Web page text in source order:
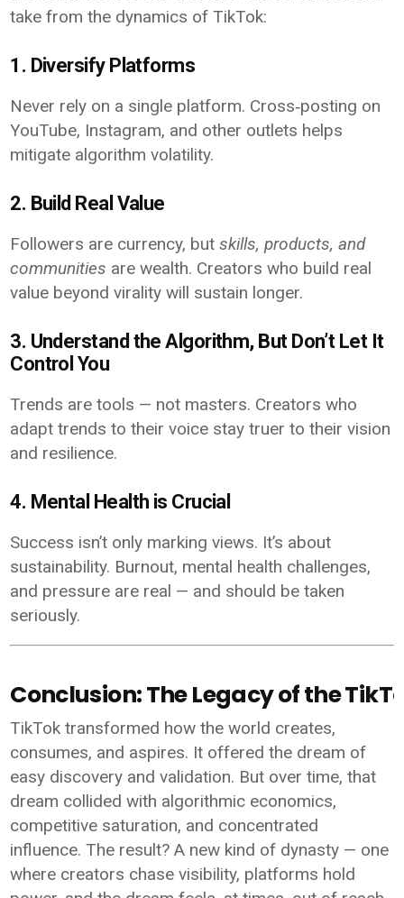
take from the dynamics of TikTok:
1. Diversify Platforms
Never rely on a single platform. Cross‑posting on
YouTube, Instagram, and other outlets helps
mitigate algorithm volatility.
2. Build Real Value
Followers are currency, butskills, products, and
communities are wealth. Creators who build real
value beyond virality will sustain longer.
3. Understand the Algorithm, But Don’t Let It
Control You
Trends are tools — not masters. Creators who
adapt trends to their voice stay truer to their vision
and resilience.
4. Mental Health is Crucial
Success isn’t only marking views. It’s about
sustainability. Burnout, mental health challenges,
and pressure are real — and should be taken
seriously.
Conclusion: The Legacy of the
TikTok transformed how the world creates,
consumes, and aspires. It offered the dream of
easy discovery and validation. But over time, that
dream collided with algorithmic economics,
competitive saturation, and concentrated
influence. The result? A new kind of dynasty — one
where creators chase visibility, platforms hold